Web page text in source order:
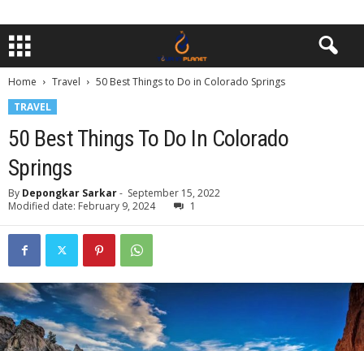
Home Travel
50 Best Things to Do in Colorado Springs
TRAVEL
50 Best Things To Do In Colorado
Springs
By Depongkar Sarkar- September 15, 2022
Modified date: February 9, 2024
1